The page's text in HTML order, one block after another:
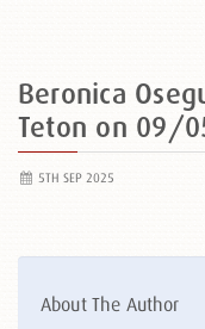
Beronica
Teton on 09/
5TH SEP 2025
About The Author